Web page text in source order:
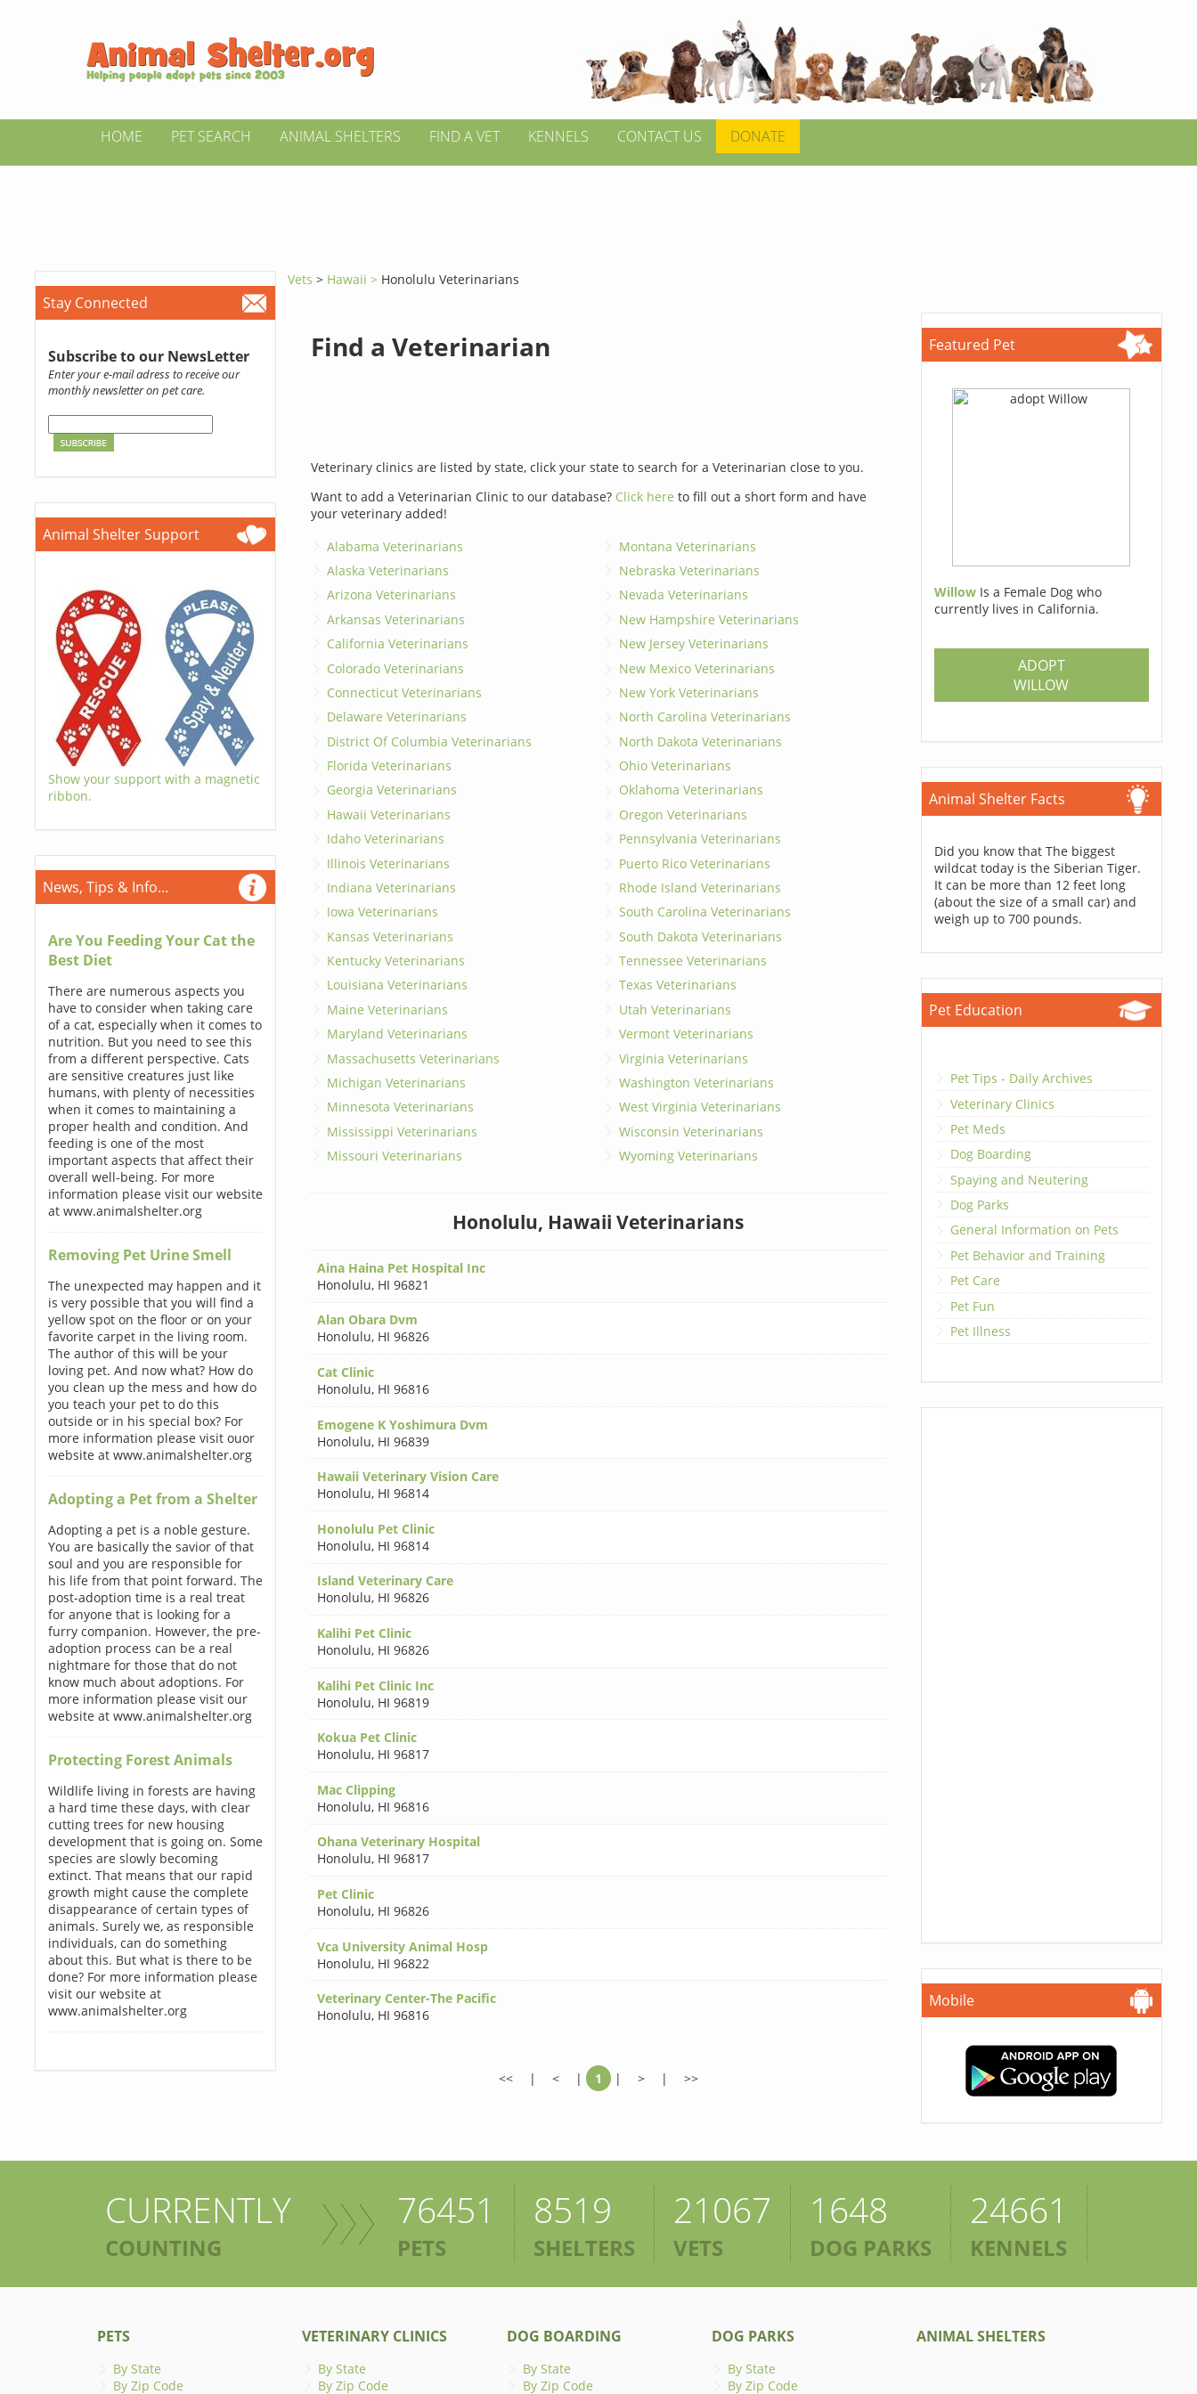
HOME PET SEARCH ANIMAL SHELTERS FIND A VET KENNELS CONTACT US DONATE
Stay Connected
Subscribe to our NewsLetter
Enter your e-mail adress to receive our
monthly newsletter on pet care.
Animal Shelter Support
Show your support with a magnetic
ribbon.
News, Tips & Info...
Are You Feeding Your Cat the
Best Diet
There are numerous aspects you
have to consider when taking care
of a cat, especially when it comes to
nutrition. But you need to see this
from a different perspective. Cats
are sensitive creatures just like
humans, with plenty of necessities
when it comes to maintaining a
proper health and condition. And
feeding is one of the most
important aspects that affect their
overall well-being. For more
information please visit our website
at www.animalshelter.org
Removing Pet Urine Smell
The unexpected may happen and it
is very possible that you will find a
yellow spot on the floor or on your
favorite carpet in the living room.
The author of this will be your
loving pet. And now what? How do
you clean up the mess and how do
you teach your pet to do this
outside or in his special box? For
more information please visit ouor
website at www.animalshelter.org
Adopting a Pet from a Shelter
Adopting a pet is a noble gesture.
You are basically the savior of that
soul and you are responsible for
his life from that point forward. The
post-adoption time is a real treat
for anyone that is looking for a
furry companion. However, the pre-
adoption process can be a real
nightmare for those that do not
know much about adoptions. For
more information please visit our
website at www.animalshelter.org
Protecting Forest Animals
Wildlife living in forests are having
a hard time these days, with clear
cutting trees for new housing
development that is going on. Some
species are slowly becoming
extinct. That means that our rapid
growth might cause the complete
disappearance of certain types of
animals. Surely we, as responsible
individuals, can do something
about this. But what is there to be
done? For more information please
visit our website at
www.animalshelter.org
Vets > Hawaii > Honolulu Veterinarians
Find a Veterinarian
Veterinary clinics are listed by state, click your state to search for a Veterinarian close to you.
Want to add a Veterinarian Clinic to our database? Click here to fill out a short form and have
your veterinary added!
Alabama Veterinarians
Alaska Veterinarians
Arizona Veterinarians
Arkansas Veterinarians
California Veterinarians
Colorado Veterinarians
Connecticut Veterinarians
Delaware Veterinarians
District Of Columbia Veterinarians
Florida Veterinarians
Georgia Veterinarians
Hawaii Veterinarians
Idaho Veterinarians
Illinois Veterinarians
Indiana Veterinarians
Iowa Veterinarians
Kansas Veterinarians
Kentucky Veterinarians
Louisiana Veterinarians
Maine Veterinarians
Maryland Veterinarians
Massachusetts Veterinarians
Michigan Veterinarians
Minnesota Veterinarians
Mississippi Veterinarians
Missouri Veterinarians
Montana Veterinarians
Nebraska Veterinarians
Nevada Veterinarians
New Hampshire Veterinarians
New Jersey Veterinarians
New Mexico Veterinarians
New York Veterinarians
North Carolina Veterinarians
North Dakota Veterinarians
Ohio Veterinarians
Oklahoma Veterinarians
Oregon Veterinarians
Pennsylvania Veterinarians
Puerto Rico Veterinarians
Rhode Island Veterinarians
South Carolina Veterinarians
South Dakota Veterinarians
Tennessee Veterinarians
Texas Veterinarians
Utah Veterinarians
Vermont Veterinarians
Virginia Veterinarians
Washington Veterinarians
West Virginia Veterinarians
Wisconsin Veterinarians
Wyoming Veterinarians
Honolulu, Hawaii Veterinarians
Aina Haina Pet Hospital Inc
Honolulu, HI 96821
Alan Obara Dvm
Honolulu, HI 96826
Cat Clinic
Honolulu, HI 96816
Emogene K Yoshimura Dvm
Honolulu, HI 96839
Hawaii Veterinary Vision Care
Honolulu, HI 96814
Honolulu Pet Clinic
Honolulu, HI 96814
Island Veterinary Care
Honolulu, HI 96826
Kalihi Pet Clinic
Honolulu, HI 96826
Kalihi Pet Clinic Inc
Honolulu, HI 96819
Kokua Pet Clinic
Honolulu, HI 96817
Mac Clipping
Honolulu, HI 96816
Ohana Veterinary Hospital
Honolulu, HI 96817
Pet Clinic
Honolulu, HI 96826
Vca University Animal Hosp
Honolulu, HI 96822
Veterinary Center-The Pacific
Honolulu, HI 96816
<< | < | 1 | > | >>
Featured Pet
Willow Is a Female Dog who
currently lives in California.
ADOPT
WILLOW
Animal Shelter Facts
Did you know that The biggest
wildcat today is the Siberian Tiger.
It can be more than 12 feet long
(about the size of a small car) and
weigh up to 700 pounds.
Pet Education
Pet Tips - Daily Archives
Veterinary Clinics
Pet Meds
Dog Boarding
Spaying and Neutering
Dog Parks
General Information on Pets
Pet Behavior and Training
Pet Care
Pet Fun
Pet Illness
Mobile
CURRENTLY
COUNTING
76451
PETS
8519
SHELTERS
21067
VETS
1648
DOG PARKS
24661
KENNELS
PETS
By State
By Zip Code
VETERINARY CLINICS
By State
By Zip Code
DOG BOARDING
By State
By Zip Code
DOG PARKS
By State
By Zip Code
ANIMAL SHELTERS